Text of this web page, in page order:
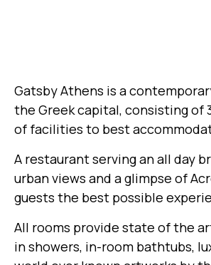
Gatsby Athens is a
the Greek capital, consisting of
of facilities to best
A restaurant serving an all day
urban views and a glimpse of
guests the best possible
All rooms provide state of the
in showers, in-room bathtubs,